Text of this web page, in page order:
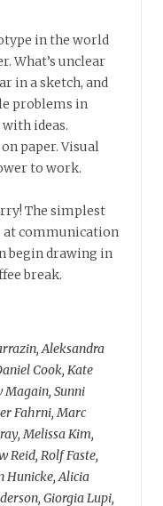
in the world
What’s unclear
in a sketch, and
problems in
ideas.
paper. Visual
to work.
The simplest
at communication
begin drawing in
break.
Aleksandra
Cook, Kate
Sunni
Fahrni, Marc
Melissa Kim,
Reid, Rolf Faste,
Hunicke, Alicia
Giorgia Lupi,